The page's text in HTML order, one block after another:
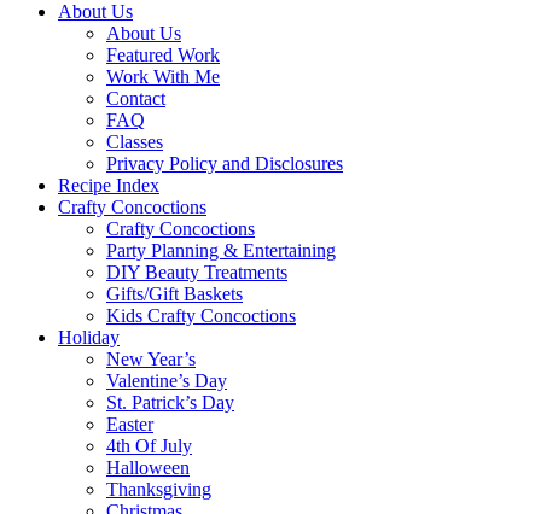
About Us
About Us
Featured Work
Work With Me
Contact
FAQ
Classes
Privacy Policy and Disclosures
Recipe Index
Crafty Concoctions
Crafty Concoctions
Party Planning & Entertaining
DIY Beauty Treatments
Gifts/Gift Baskets
Kids Crafty Concoctions
Holiday
New Year’s
Valentine’s Day
St. Patrick’s Day
Easter
4th Of July
Halloween
Thanksgiving